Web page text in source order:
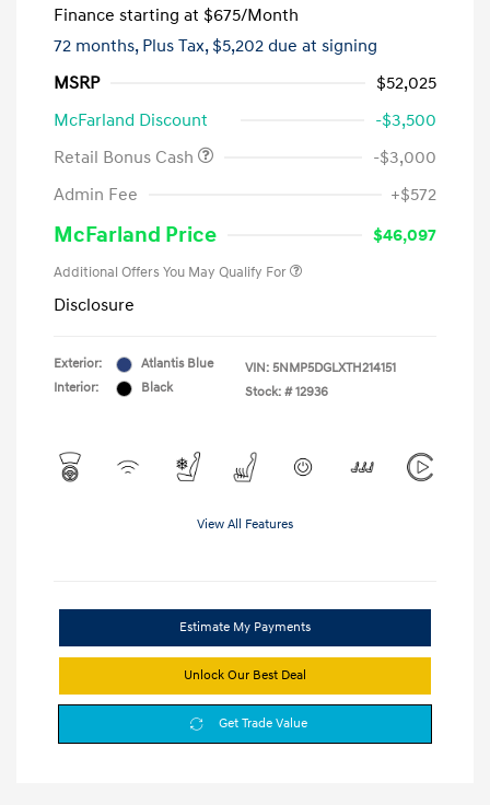
Finance starting at $675/Month
72 months, Plus Tax, $5,202 due at signing
MSRP
$52,025
McFarland Discount
-$3,500
Retail Bonus Cash
-$3,000
Admin Fee
+$572
McFarland Price $46,097
Additional Offers You May Qualify For
Disclosure
Exterior:
Atlantis Blue
Interior:
Black
VIN: 5NMP5DGLXTH214151
Stock: # 12936
View All Features
Estimate My Payments
Unlock Our Best Deal
Get Trade Value